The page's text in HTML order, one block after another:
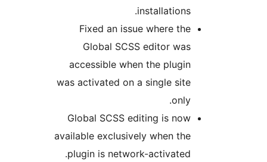
Fixed an issue where
Global SCSS editor
accessible when the
was activated on a single
Global SCSS editing is
available exclusively when
plugin is network-